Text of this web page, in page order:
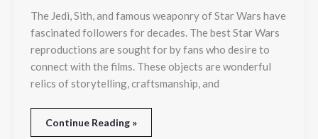
The Jedi, Sith, and famous weaponry of Star Wars have
fascinated followers for decades. The best Star Wars
reproductions are sought for by fans who desire to
connect with the films. These objects are wonderful
relics of storytelling, craftsmanship, and
Continue Reading »